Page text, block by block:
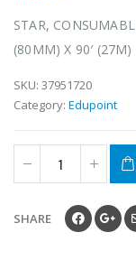
STAR,
(80MM) X 90′
SKU: 37951720
Category: Edupoint
SHARE